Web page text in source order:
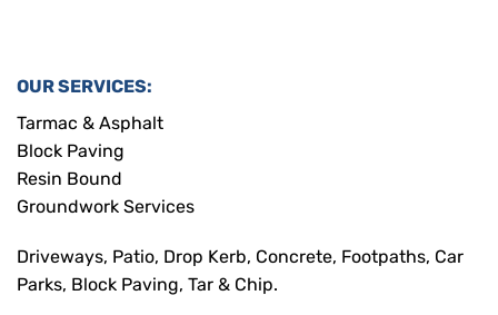
OUR SERVICES:
Tarmac & Asphalt
Block Paving
Resin Bound
Groundwork Services
Driveways, Patio, Drop Kerb, Concrete, Footpaths, Car
Parks, Block Paving, Tar & Chip.